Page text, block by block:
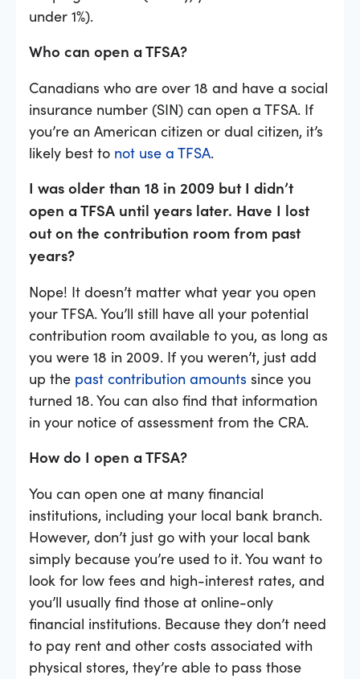
under 1%).
Who can open a TFSA?
Canadians who are over 18 and have a social
insurance number (SIN) can open a TFSA. If
you’re an American citizen or dual citizen, it’s
likely best to not use a TFSA.
I was older than 18 in 2009 but I didn’t
open a TFSA until years later. Have I lost
out on the contribution room from past
years?
Nope! It doesn’t matter what year you open
your TFSA. You’ll still have all your potential
contribution room available to you, as long as
you were 18 in 2009. If you weren’t, just add
up the past contribution amounts since you
turned 18. You can also find that information
in your notice of assessment from the CRA.
How do I open a TFSA?
You can open one at many financial
institutions, including your local bank branch.
However, don’t just go with your local bank
simply because you’re used to it. You want to
look for low fees and high-interest rates, and
you’ll usually find those at online-only
financial institutions. Because they don’t need
to pay rent and other costs associated with
physical stores, they’re able to pass those